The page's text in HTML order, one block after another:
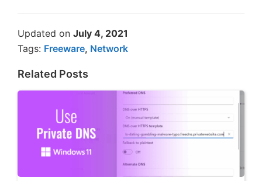
Updated on July 4, 2021
Tags: Freeware, Network
Related Posts